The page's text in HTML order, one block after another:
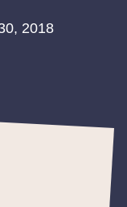
2018